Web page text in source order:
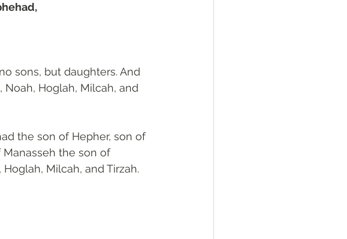
sons, but daughters. And
Hoglah, Milcah, and
the son of Hepher, son of
Manasseh the son of
Milcah, and Tirzah.